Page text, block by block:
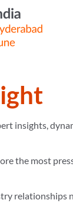
insights,
the most
relationships